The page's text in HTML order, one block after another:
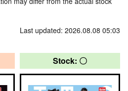
Last updated: 2026.08.08 05:03
Stock: 〇